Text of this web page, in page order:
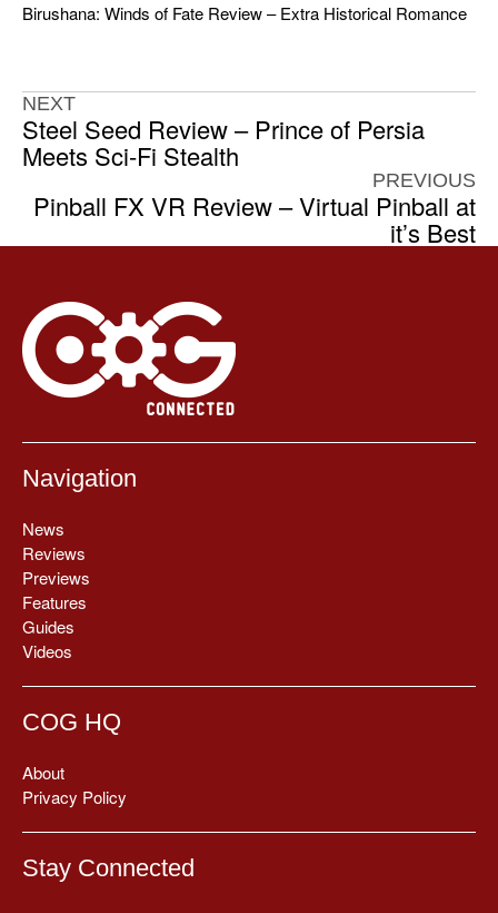
Birushana: Winds of Fate Review – Extra Historical Romance
NEXT
Steel Seed Review – Prince of Persia
Meets Sci-Fi Stealth
PREVIOUS
Pinball FX VR Review – Virtual Pinball at
it’s Best
Navigation
News
Reviews
Previews
Features
Guides
Videos
COG HQ
About
Privacy Policy
Stay Connected